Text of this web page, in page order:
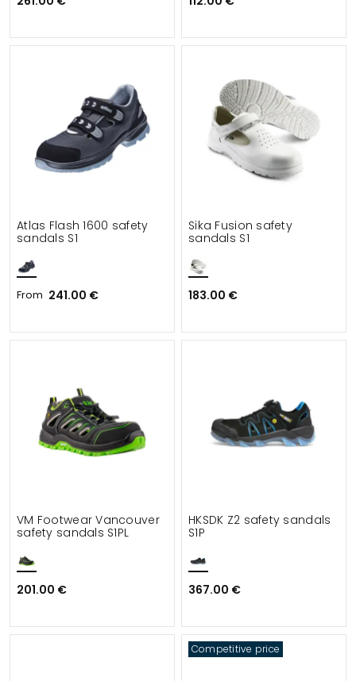
Atlas Flash 1600 safety
sandals S1
From 241.00 €
Sika Fusion safety
sandals S1
183.00 €
VM Footwear Vancouver
safety sandals S1PL
201.00 €
HKSDK Z2 safety sandals
S1P
367.00 €
Competitive price